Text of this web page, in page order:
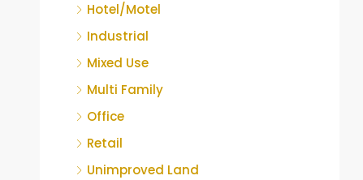
Hotel/Motel
Industrial
Mixed Use
Multi Family
Office
Retail
Unimproved Land